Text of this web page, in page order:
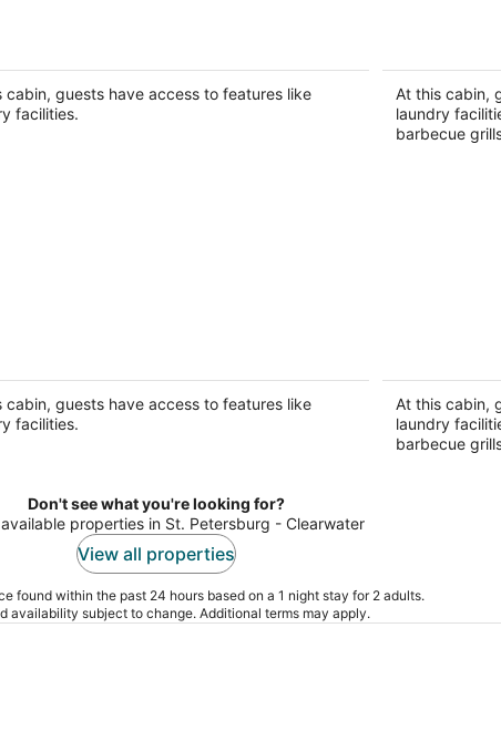
Vacations
FL
cabin, guests have access to features like
facilities.
Beach
Clearwater
At this cabin,
laundry
barbecue
Pet Friendly/Prime
BOOK TODAY
FL
cabin, guests have access to features like
facilities.
Beach/Pet
Location/
Seminole FL
At this cabin,
laundry
barbecue
Don't see what you're looking for?
available properties in St. Petersburg - Clearwater
View all properties
found within the past 24 hours based on a 1 night stay for 2 adults.
availability subject to change. Additional terms may apply.